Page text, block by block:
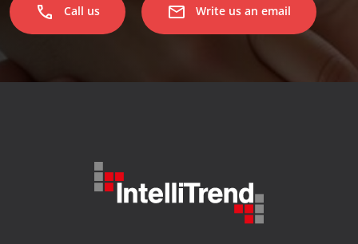
phone Call us email Write us an email